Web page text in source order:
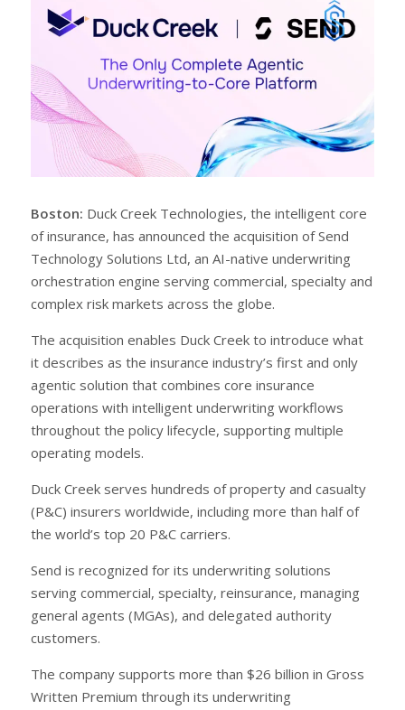
Boston: Duck Creek Technologies, the intelligent core
of insurance, has announced the acquisition of Send
Technology Solutions Ltd, an AI-native underwriting
orchestration engine serving commercial, specialty and
complex risk markets across the globe.
The acquisition enables Duck Creek to introduce what
it describes as the insurance industry’s first and only
agentic solution that combines core insurance
operations with intelligent underwriting workflows
throughout the policy lifecycle, supporting multiple
operating models.
Duck Creek serves hundreds of property and casualty
(P&C) insurers worldwide, including more than half of
the world’s top 20 P&C carriers.
Send is recognized for its underwriting solutions
serving commercial, specialty, reinsurance, managing
general agents (MGAs), and delegated authority
customers.
The company supports more than $26 billion in Gross
Written Premium through its underwriting